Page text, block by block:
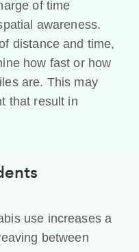
of time
awareness.
distance and time,
how fast or how
are. This may
that result in
use increases a
between